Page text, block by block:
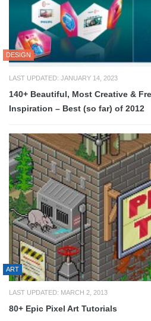
DESIGN
LAST UPDATED: JANUARY 14, 2023
140+ Beautiful, Most Creative &
Inspiration – Best (so far) of 2012
ART
LAST UPDATED: MARCH 2, 2013
80+ Epic Pixel Art Tutorials